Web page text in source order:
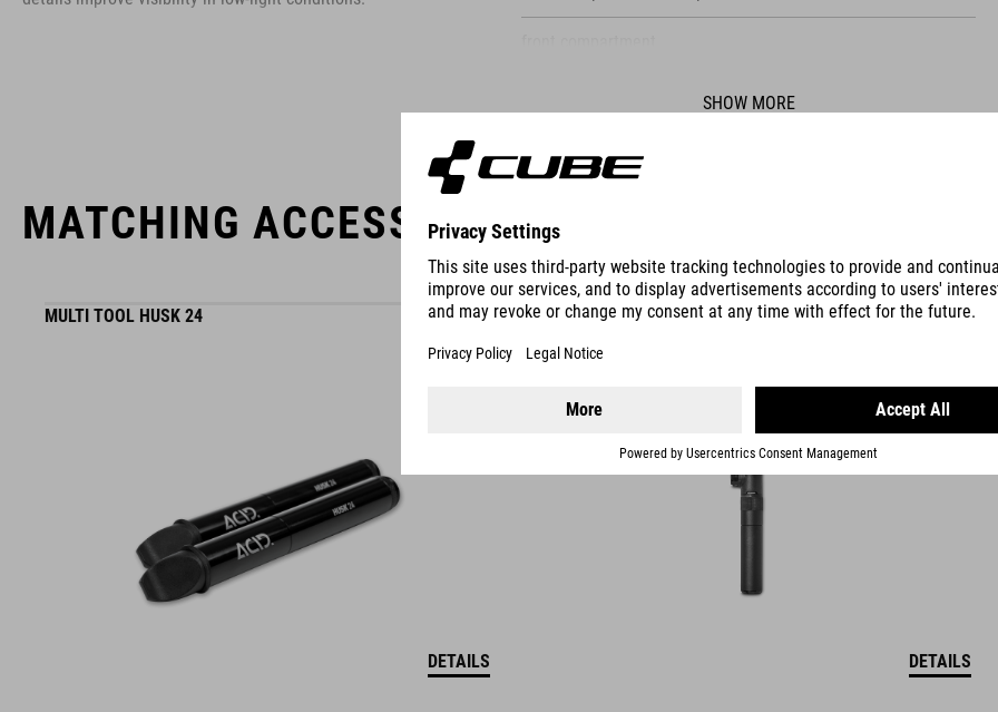
ACID is our range of premium-quality bike accessories and
packed with clever details and smart innovations. All of our
functional and unique.
SHOW MORE
MATCHING ACCESSORIES
MULTI TOOL HUSK 24
DETAILS
PUMP RACE MICRO
DETAILS